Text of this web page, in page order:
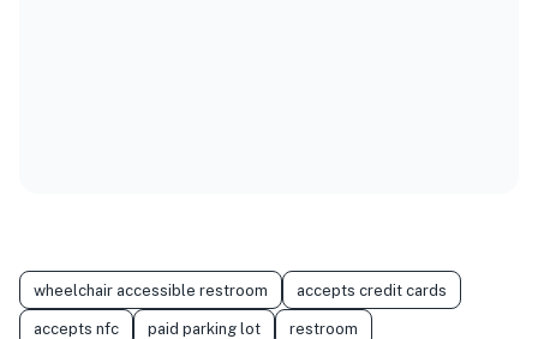
wheelchair accessible restroom accepts credit cards
accepts nfc paid parking lot restroom